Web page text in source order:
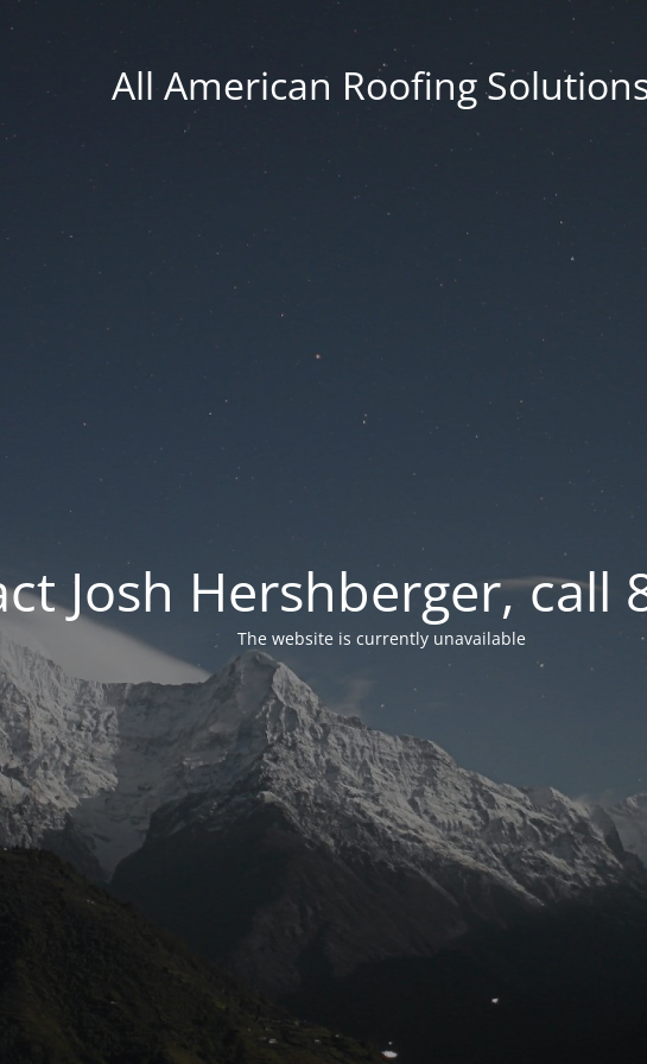
All American Roofing
Josh Hershberger, call
The website is currently unavailable